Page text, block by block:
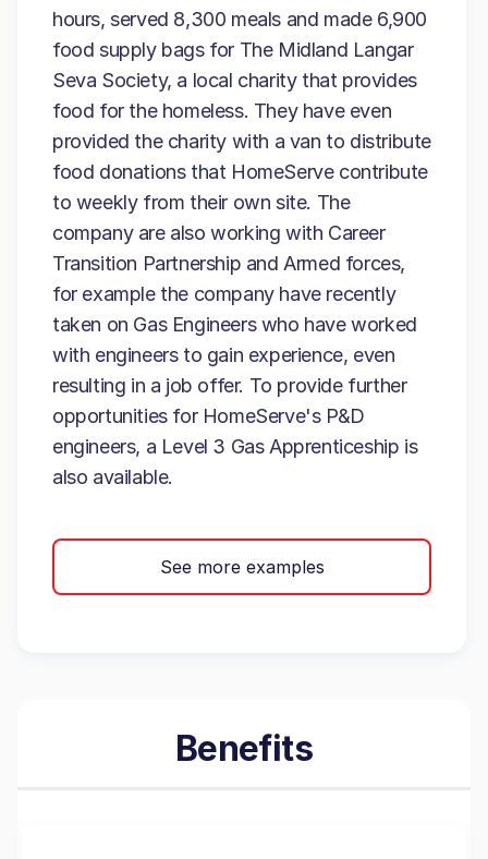
hours, served 8,300 meals and made 6,900
food supply bags for The Midland Langar
Seva Society, a local charity that provides
food for the homeless. They have even
provided the charity with a van to distribute
food donations that HomeServe contribute
to weekly from their own site. The
company are also working with Career
Transition Partnership and Armed forces,
for example the company have recently
taken on Gas Engineers who have worked
with engineers to gain experience, even
resulting in a job offer. To provide further
opportunities for HomeServe's P&D
engineers, a Level 3 Gas Apprenticeship is
also available.
See more examples
Benefits